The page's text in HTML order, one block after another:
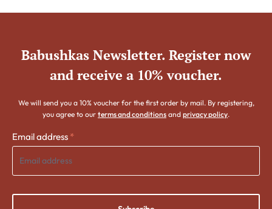
Babushkas Newsletter. Register now
and receive a 10% voucher.
We will send you a 10% voucher for the first order by mail. By registering,
you agree to our terms and conditions and privacy policy.
Email address *